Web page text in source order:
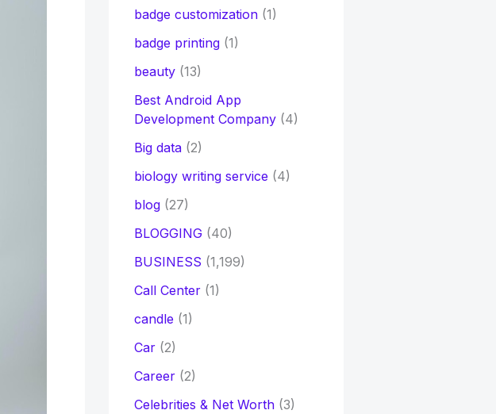
badge customization(1)
badge printing(1)
beauty(13)
Best Android App
Development Company(4)
Big data(2)
biology writing service (4)
blog(27)
BLOGGING(40)
BUSINESS (1,199)
Call Center(1)
candle (1)
Car(2)
Career(2)
Celebrities & Net Worth(3)